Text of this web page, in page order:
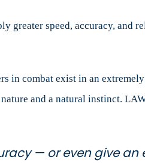
greater speed, accuracy, and
in combat exist in an
and a natural instinct.
— or even give an